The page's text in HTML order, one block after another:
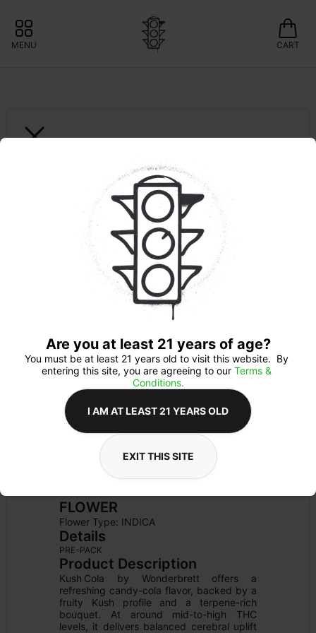
MENU CART
Kush Cola
FLOWER
Flower Type: INDICA
Details
PRE-PACK
Product Description
Kush Cola by Wonderbrett offers a
refreshing candy-cola flavor, backed by a
fruity Kush profile and a terpene-rich
bouquet. At around mid-to-high THC
levels, it delivers balanced cerebral uplift
Are you at least 21 years of age?
You must be at least 21 years old to visit this website.  By
entering this site, you are agreeing to our Terms &
Conditions.
I AM AT LEAST 21 YEARS OLD
EXIT THIS SITE